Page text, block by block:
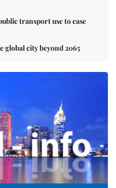
transport use to ease
global city beyond 2065